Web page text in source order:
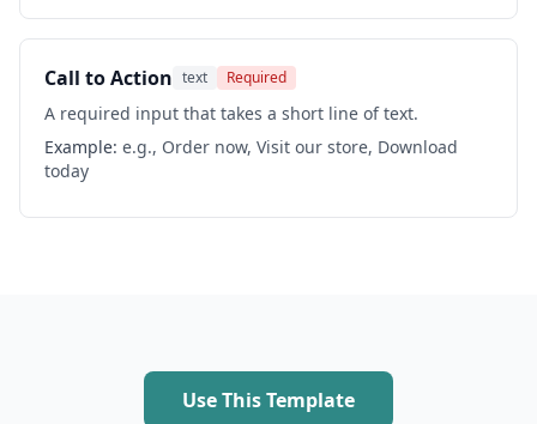
Call to Action text Required
A required input that takes a short line of text.
Example: e.g., Order now, Visit our store, Download
today
Use This Template